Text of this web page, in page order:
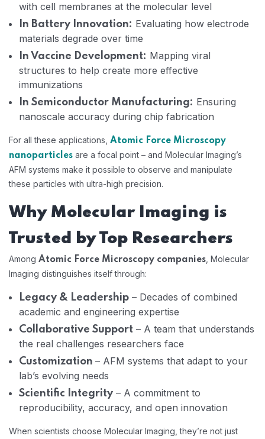
with cell membranes at the molecular level
In Battery Innovation: Evaluating how electrode
materials degrade over time
In Vaccine Development: Mapping viral
structures to help create more effective
immunizations
In Semiconductor Manufacturing: Ensuring
nanoscale accuracy during chip fabrication
For all these applications, Atomic Force Microscopy
nanoparticles are a focal point – and Molecular Imaging’s
AFM systems make it possible to observe and manipulate
these particles with ultra-high precision.
Why Molecular Imaging is
Trusted by Top Researchers
Among Atomic Force Microscopy companies , Molecular
Imaging distinguishes itself through:
Legacy & Leadership – Decades of combined
academic and engineering expertise
Collaborative Support – A team that understands
the real challenges researchers face
Customization – AFM systems that adapt to your
lab’s evolving needs
Scientific Integrity – A commitment to
reproducibility, accuracy, and open innovation
When scientists choose Molecular Imaging, they’re not just